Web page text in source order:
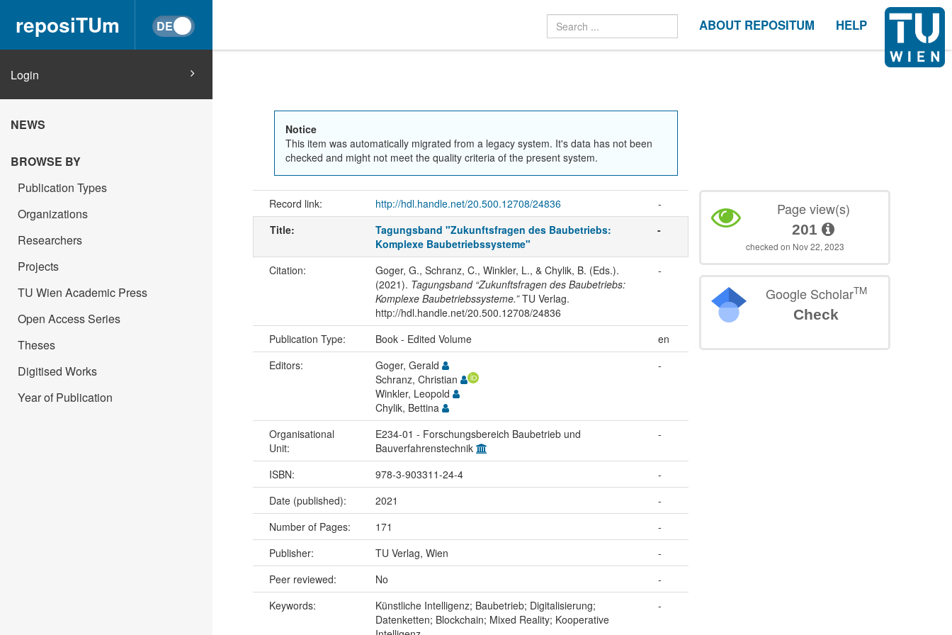
reposiTUm ABOUT REPOSITUM HELP
Login
NEWS
BROWSE BY
Publication Types
Organizations
Researchers
Projects
TU Wien Academic Press
Open Access Series
Theses
Digitised Works
Year of Publication
Notice
This item was automatically migrated from a legacy system. It's data has not been
checked and might not meet the quality criteria of the present system.
Record link: http://hdl.handle.net/20.500.12708/24836
-
Title:
Tagungsband "Zukunftsfragen des Baubetriebs:
Komplexe Baubetriebssysteme"
-
Citation:
Goger, G., Schranz, C., Winkler, L., & Chylik, B. (Eds.).
(2021). Tagungsband “Zukunftsfragen des Baubetriebs:
Komplexe Baubetriebssysteme.”TU Verlag.
http://hdl.handle.net/20.500.12708/24836
-
Publication Type: Book - Edited Volume
en
Editors:
Goger, Gerald
Schranz, Christian
Winkler, Leopold
Chylik, Bettina
-
Organisational
Unit:
E234-01 - Forschungsbereich Baubetrieb und
Bauverfahrenstechnik
-
ISBN: 978-3-903311-24-4
-
Date (published):
2021
-
Number of Pages:
171
-
Publisher:
TU Verlag, Wien
-
Peer reviewed:
No
-
Keywords:
Künstliche Intelligenz; Baubetrieb; Digitalisierung;
Datenketten; Blockchain; Mixed Reality; Kooperative
-
Page view(s)
201
checked on Nov 22, 2023
Google ScholarTM
Check